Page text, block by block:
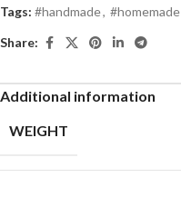
Tags: #handmade, #homemade
Share:
Additional information
WEIGHT